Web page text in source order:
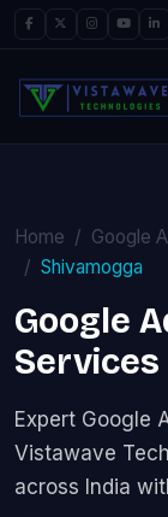
Home Google
Shivamogga
Google
Services
Expert Google
Vistawave
across India